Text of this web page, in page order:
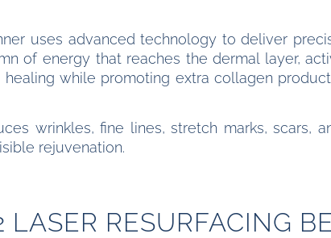
uses advanced technology to deliver
of energy that reaches the dermal layer,
while promoting extra collagen
wrinkles, fine lines, stretch marks, scars,
rejuvenation.
LASER RESURFACING